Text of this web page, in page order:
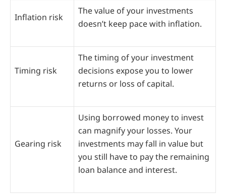
Inflation risk
The value of your investments
doesn’t keep pace with inflation.
Timing risk
The timing of your investment
decisions expose you to lower
returns or loss of capital.
Gearing risk
Using borrowed money to invest
can magnify your losses. Your
investments may fall in value but
you still have to pay the remaining
loan balance and interest.